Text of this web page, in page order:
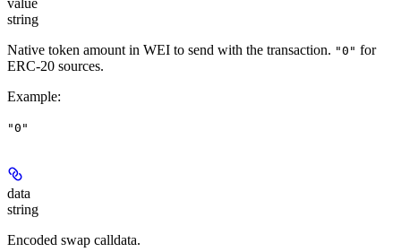
string
Native token amount in WEI to send with the transaction. "0" for
ERC-20 sources.
Example:
"0"
data
string
Encoded swap calldata.